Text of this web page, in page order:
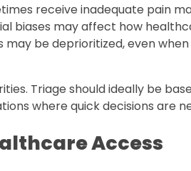
receive inadequate pain
biases may affect how
be deprioritized, even
Triage should ideally be
where quick decisions are
Access